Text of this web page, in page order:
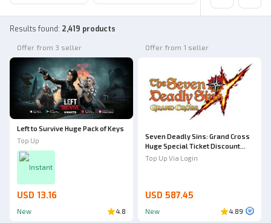
Results found: 2,419 products
Offer from 3 seller
Left to Survive Huge Pack of Keys
Top Up
Instant
USD 13.16
New 4.8
Offer from 1 seller
Seven Deadly Sins: Grand Cross
Huge Special Ticket Discount
Bundle
Top Up Via Login
USD 587.45
New 4.89